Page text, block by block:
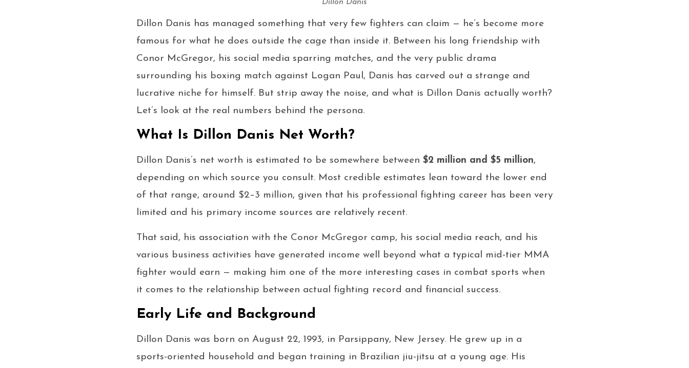
Dillon Danis
Dillon Danis has managed something that very few fighters can claim — he’s become more
famous for what he does outside the cage than inside it. Between his long friendship with
Conor McGregor, his social media sparring matches, and the very public drama
surrounding his boxing match against Logan Paul, Danis has carved out a strange and
lucrative niche for himself. But strip away the noise, and what is Dillon Danis actually worth?
Let’s look at the real numbers behind the persona.
What Is Dillon Danis Net Worth?
Dillon Danis’s net worth is estimated to be somewhere between $2 million and $5 million,
depending on which source you consult. Most credible estimates lean toward the lower end
of that range, around $2–3 million, given that his professional fighting career has been very
limited and his primary income sources are relatively recent.
That said, his association with the Conor McGregor camp, his social media reach, and his
various business activities have generated income well beyond what a typical mid-tier MMA
fighter would earn — making him one of the more interesting cases in combat sports when
it comes to the relationship between actual fighting record and financial success.
Early Life and Background
Dillon Danis was born on August 22, 1993, in Parsippany, New Jersey. He grew up in a
sports-oriented household and began training in Brazilian jiu-jitsu at a young age. His